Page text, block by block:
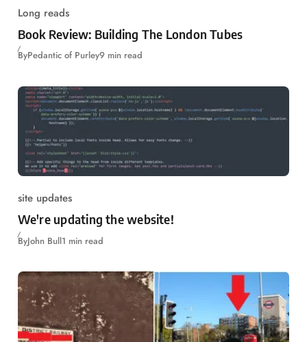
Long reads
Book Review: Building The London Tubes
ByPedantic of Purley9 min read
site updates
We're updating the website!
ByJohn Bull1 min read